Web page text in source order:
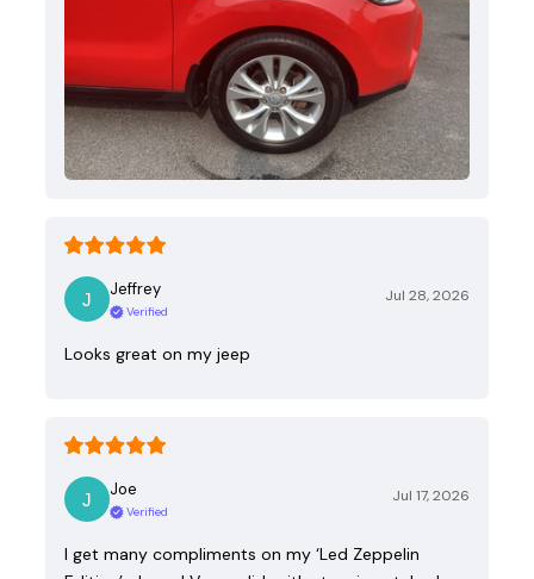
Jeffrey
Verified
Jul 28, 2026
Looks great on my jeep
Joe
Verified
Jul 17, 2026
I get many compliments on my ‘Led Zeppelin